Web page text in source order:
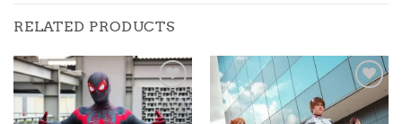
RELATED PRODUCTS
Add to
wishlist
Add to
wishlist